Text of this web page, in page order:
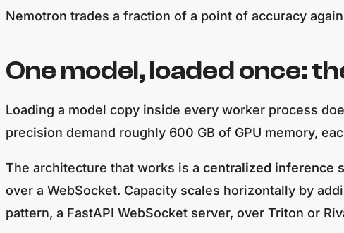
Nemotron trades a fraction of a point of accuracy
One model, loaded once:
Loading a model copy inside every worker process
precision demand roughly 600 GB of GPU memory,
The architecture that works is a centralized inference
over a WebSocket. Capacity scales horizontally by
pattern, a FastAPI WebSocket server, over Triton or